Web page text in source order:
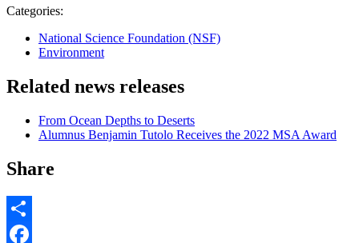
Categories:
National Science Foundation (NSF)
Environment
Related news releases
From Ocean Depths to Deserts
Alumnus Benjamin Tutolo Receives the 2022 MSA Award
Share
Share